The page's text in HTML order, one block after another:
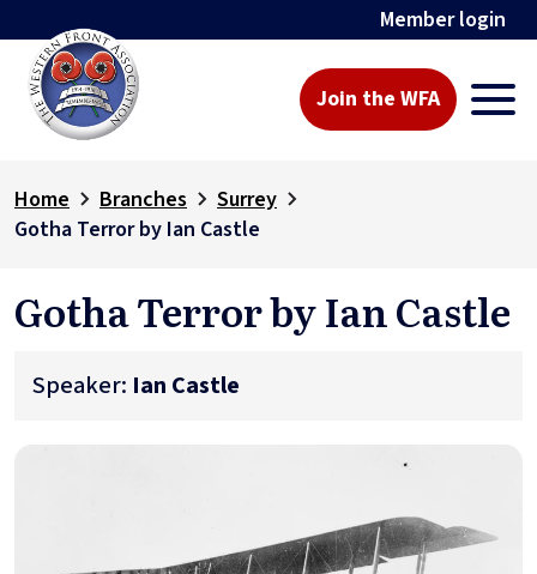
Member login
Join the WFA
Home Branches
Surrey
Gotha Terror by Ian Castle
Gotha Terror by Ian Castle
Speaker: Ian Castle